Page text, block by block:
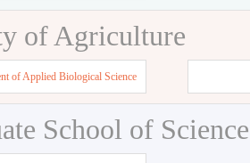
of Agriculture
of Applied Biological Science
School of